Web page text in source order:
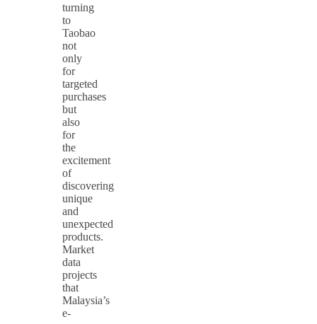
turning
to
Taobao
not
only
for
targeted
purchases
but
also
for
the
excitement
of
discovering
unique
and
unexpected
products.
Market
data
projects
that
Malaysia’s
e-